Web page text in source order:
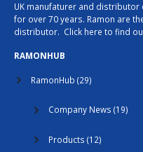
UK manufaturer and distributor
for over 70 years. Ramon are
distributor. Click here to find
RAMONHUB
RamonHub (29)
Company News (19)
Products (12)